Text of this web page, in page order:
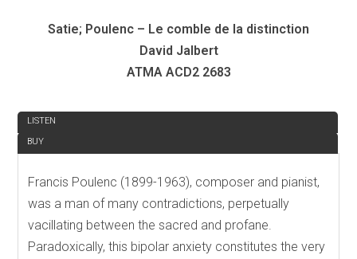
Satie; Poulenc – Le comble de la distinction
David Jalbert
ATMA ACD2 2683
LISTEN
BUY
Francis Poulenc (1899-1963), composer and pianist,
was a man of many contradictions, perpetually
vacillating between the sacred and profane.
Paradoxically, this bipolar anxiety constitutes the very